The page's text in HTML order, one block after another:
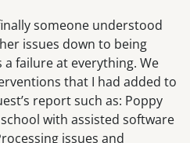
someone understood
issues down to being
failure at everything. We
that I had added to
report such as: Poppy
with assisted software
issues and